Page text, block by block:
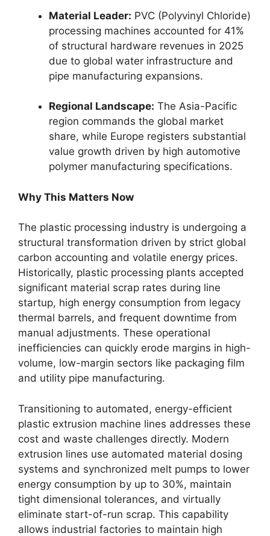
Material Leader: PVC (Polyvinyl Chloride)
processing machines accounted for 41%
of structural hardware revenues in 2025
due to global water infrastructure and
pipe manufacturing expansions.
Regional Landscape: The Asia-Pacific
region commands the global market
share, while Europe registers substantial
value growth driven by high automotive
polymer manufacturing specifications.
Why This Matters Now
The plastic processing industry is undergoing a
structural transformation driven by strict global
carbon accounting and volatile energy prices.
Historically, plastic processing plants accepted
significant material scrap rates during line
startup, high energy consumption from legacy
thermal barrels, and frequent downtime from
manual adjustments. These operational
inefficiencies can quickly erode margins in high-
volume, low-margin sectors like packaging film
and utility pipe manufacturing.
Transitioning to automated, energy-efficient
plastic extrusion machine lines addresses these
cost and waste challenges directly. Modern
extrusion lines use automated material dosing
systems and synchronized melt pumps to lower
energy consumption by up to 30%, maintain
tight dimensional tolerances, and virtually
eliminate start-of-run scrap. This capability
allows industrial factories to maintain high